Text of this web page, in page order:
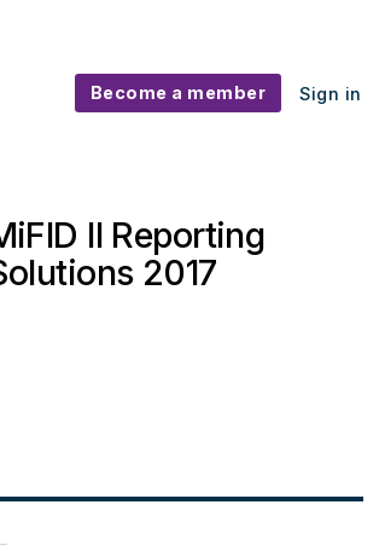
Become a member Sign in
II Reporting
2017